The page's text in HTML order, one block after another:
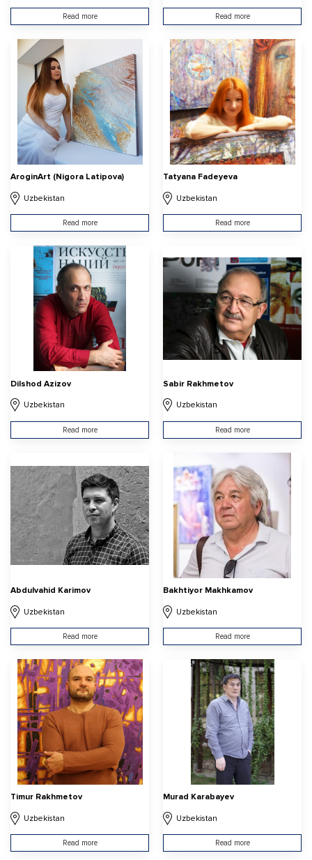
Read more Read more
AroginArt (Nigora Latipova)
Uzbekistan
Read more
Tatyana Fadeyeva
Uzbekistan
Read more
Dilshod Azizov
Uzbekistan
Read more
Sabir Rakhmetov
Uzbekistan
Read more
Abdulvahid Karimov
Uzbekistan
Read more
Bakhtiyor Makhkamov
Uzbekistan
Read more
Timur Rakhmetov
Uzbekistan
Read more
Murad Karabayev
Uzbekistan
Read more